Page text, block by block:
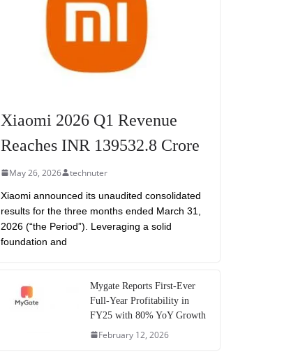
Xiaomi 2026 Q1 Revenue
Reaches INR 139532.8 Crore
May 26, 2026 technuter
Xiaomi announced its unaudited consolidated
results for the three months ended March 31,
2026 (“the Period”). Leveraging a solid
foundation and
Mygate Reports First-Ever
Full-Year Profitability in
FY25 with 80% YoY Growth
February 12, 2026